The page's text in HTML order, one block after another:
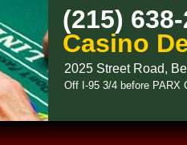
(215)
Casino
2025 Street Road,
Off I-95 3/4 before PARX